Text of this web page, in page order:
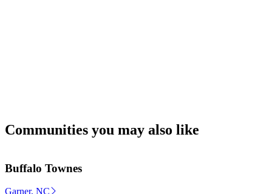
Communities you may also like
Buffalo Townes
Garner, NC